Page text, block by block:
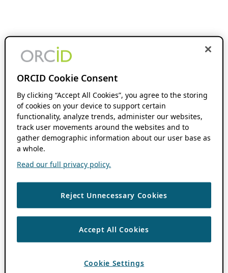
ORCID Cookie Consent
By clicking “Accept All Cookies”, you agree to the storing
of cookies on your device to support certain
functionality, analyze trends, administer our websites,
track user movements around the websites and to
gather demographic information about our user base as
a whole.
Read our full privacy policy.
Reject Unnecessary Cookies
Accept All Cookies
Cookie Settings